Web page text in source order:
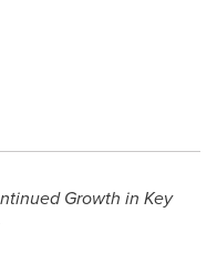
Growth in Key